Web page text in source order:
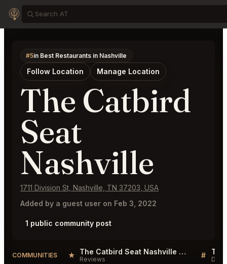
#5in Best Restaurants in Nashville
Follow Location Manage Location
The Catbird
Seat
Nashville
1711 Division St, Nashville, TN 37203, USA
Added by a guest user on Feb 3, 2022
1 public community post
COMMUNITIES ★ The Catbird Seat Nashville Reviews
Reviews #